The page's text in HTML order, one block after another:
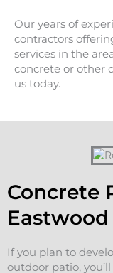
Our years of
contractors
services in the
concrete or other
us today.
Concrete
Eastwood
If you plan to
outdoor patio,